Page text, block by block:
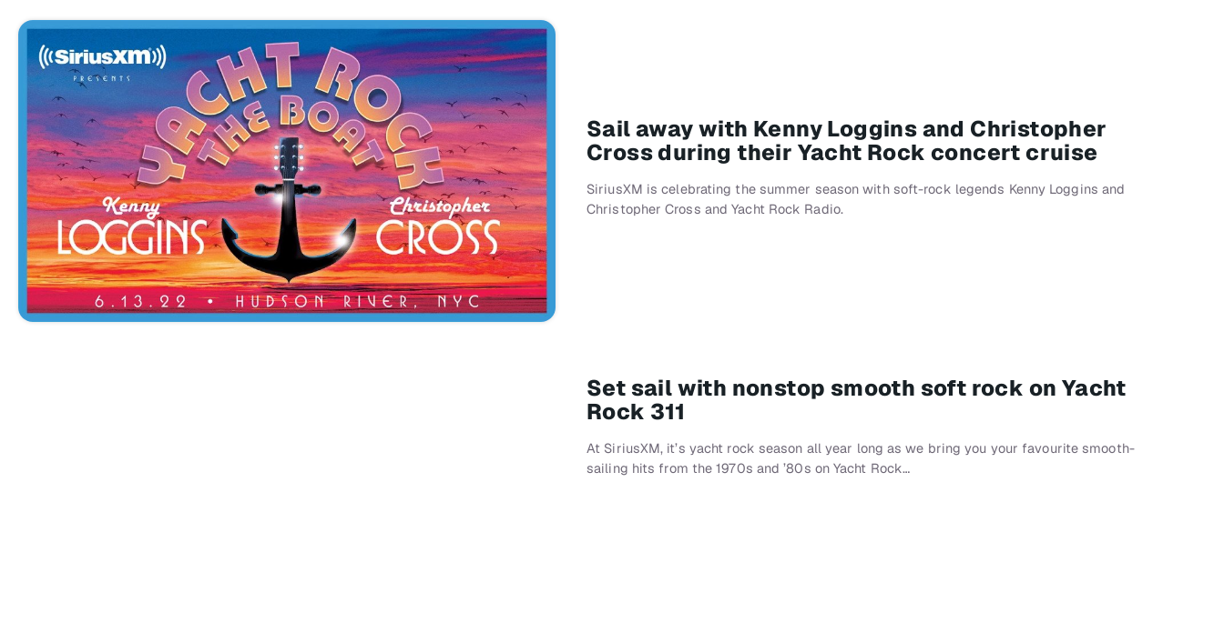
Sail away with Kenny Loggins and Christopher
Cross during their Yacht Rock concert cruise
SiriusXM is celebrating the summer season with soft-rock legends Kenny Loggins and
Christopher Cross and Yacht Rock Radio.
Set sail with nonstop smooth soft rock on Yacht
Rock 311
At SiriusXM, it’s yacht rock season all year long as we bring you your favourite smooth-
sailing hits from the 1970s and ’80s on Yacht Rock…